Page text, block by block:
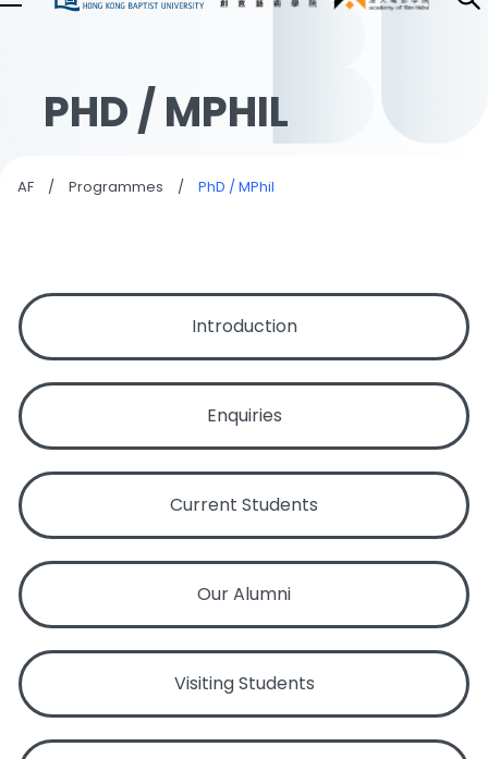
PHD / MPHIL
AF / Programmes / PhD / MPhil
Introduction
Enquiries
Current Students
Our Alumni
Visiting Students